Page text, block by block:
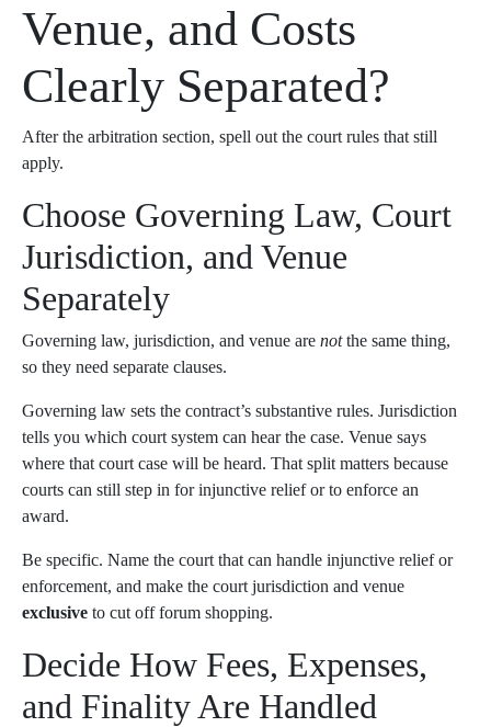
Venue, and Costs
Clearly Separated?
After the arbitration section, spell out the court rules that still
apply.
Choose Governing Law, Court
Jurisdiction, and Venue
Separately
Governing law, jurisdiction, and venue are notthe same thing,
so they need separate clauses.
Governing law sets the contract’s substantive rules. Jurisdiction
tells you which court system can hear the case. Venue says
where that court case will be heard. That split matters because
courts can still step in for injunctive relief or to enforce an
award.
Be specific. Name the court that can handle injunctive relief or
enforcement, and make the court jurisdiction and venue
exclusive to cut off forum shopping.
Decide How Fees, Expenses,
and Finality Are Handled